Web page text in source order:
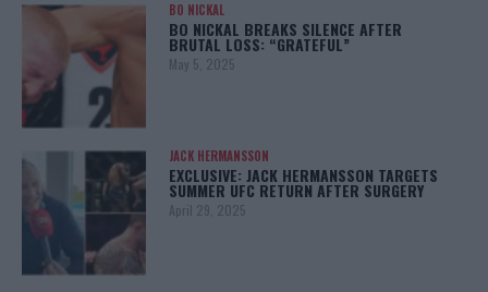
BO NICKAL
BO NICKAL BREAKS SILENCE AFTER
BRUTAL LOSS: “GRATEFUL”
May 5, 2025
JACK HERMANSSON
EXCLUSIVE: JACK HERMANSSON TARGETS
SUMMER UFC RETURN AFTER SURGERY
April 29, 2025